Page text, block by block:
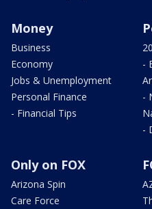
Money
Business
Economy
Jobs & Unemployment
Personal Finance
- Financial Tips
-
-
-
Only on FOX
Arizona Spin
Care Force